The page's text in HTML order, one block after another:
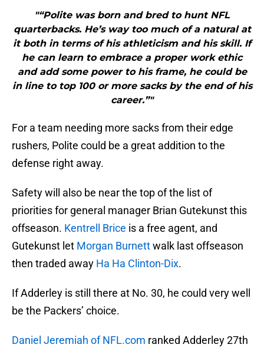
"“Polite was born and bred to hunt NFL
quarterbacks. He’s way too much of a natural at
it both in terms of his athleticism and his skill. If
he can learn to embrace a proper work ethic
and add some power to his frame, he could be
in line to top 100 or more sacks by the end of his
career.”"
For a team needing more sacks from their edge
rushers, Polite could be a great addition to the
defense right away.
Safety will also be near the top of the list of
priorities for general manager Brian Gutekunst this
offseason. Kentrell Brice is a free agent, and
Gutekunst let Morgan Burnettwalk last offseason
then traded away Ha Ha Clinton-Dix.
If Adderley is still there at No. 30, he could very well
be the Packers’ choice.
Daniel Jeremiah of NFL.com ranked Adderley 27th